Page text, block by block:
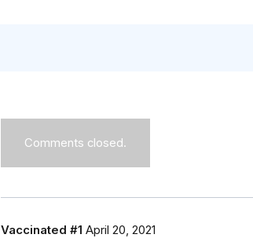
Comments closed.
Vaccinated #1 April 20, 2021